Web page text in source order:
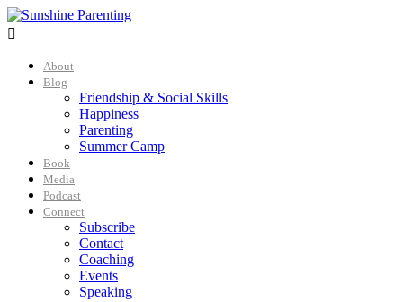

About
Blog
Friendship & Social Skills
Happiness
Parenting
Summer Camp
Book
Media
Podcast
Connect
Subscribe
Contact
Coaching
Events
Speaking